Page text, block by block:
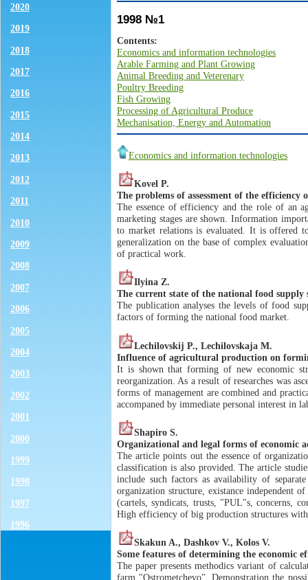
2020
2019
2018
2017
2016
2015
2014
2013
2012
2011
2010
2009
2008
2007
2006
2005
2004
2003
2002
2001
2000
1999
1998
1997
1996
1998 №1
Contents:
Economics and information technologies
Arable Farming and Plant Growing
Animal Breeding and Veterenary
Poultry Breeding
Fish Growing
Processing of Agricultural Produce
Mechanisation, Energy and Automation
Economics and information technologies
Kovel P.
The problems of assessment of the
The essence of efficiency and the role of an
marketing stages are shown. Information
to market relations is evaluated. It is offered
generalization on the base of complex
of practical work.
Ilyina Z.
The current state of the national food supply
The publication analyses the levels of food
factors of forming the national food market.
Lechilovskij P., Lechilovskaja M.
Influence of agricultural production on
It is shown that forming of new economic
reorganization. As a result of researches was
forms of management are combined and
accompaned by immediate personal interest in
Shapiro S.
Organizational and legal forms of economic
The article points out the essence of
classification is also provided. The article
include such factors as availability of
organization structure, existance independent
(cartels, syndicats, trusts, "PUL"s, concerns,
High efficiency of big production structures
Skakun A., Dashkov V., Kolos V.
Some features of determining the economic
The paper presents methodics variant of
farm "Ostrometchevo". Demonstration the